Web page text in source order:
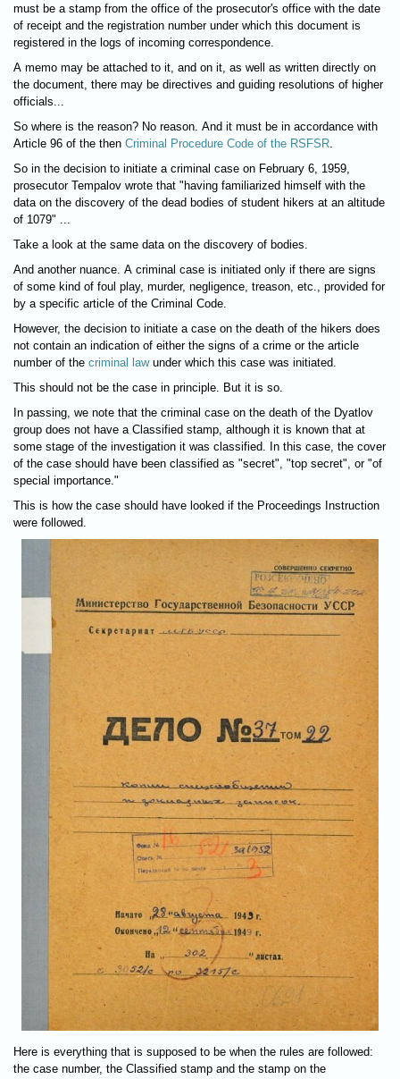
must be a stamp from the office of the prosecutor's office with the date
of receipt and the registration number under which this document is
registered in the logs of incoming correspondence.
A memo may be attached to it, and on it, as well as written directly on
the document, there may be directives and guiding resolutions of higher
officials...
So where is the reason? No reason. And it must be in accordance with
Article 96 of the then Criminal Procedure Code of the RSFSR
So in the decision to initiate a criminal case on February 6, 1959,
prosecutor Tempalov wrote that "having familiarized himself with the
data on the discovery of the dead bodies of student hikers at an altitude
of 1079" ...
Take a look at the same data on the discovery of bodies.
And another nuance. A criminal case is initiated only if there are signs
of some kind of foul play, murder, negligence, treason, etc., provided for
by a specific article of the Criminal Code.
However, the decision to initiate a case on the death of the hikers does
not contain an indication of either the signs of a crime or the article
number of the criminal lawunder which this case was initiated.
This should not be the case in principle. But it is so.
In passing, we note that the criminal case on the death of the Dyatlov
group does not have a Classified stamp, although it is known that at
some stage of the investigation it was classified. In this case, the cover
of the case should have been classified as "secret", "top secret", or "of
special importance."
This is how the case should have looked if the Proceedings Instruction
were followed.
Here is everything that is supposed to be when the rules are followed:
the case number, the Classified stamp and the stamp on the